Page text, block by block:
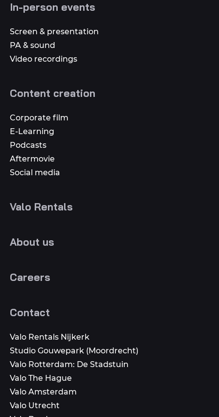
In-person events
Screen & presentation
PA & sound
Video recordings
Content creation
Corporate film
E-Learning
Podcasts
Aftermovie
Social media
Valo Rentals
About us
Careers
Contact
Valo Rentals Nijkerk
Studio Gouwepark (Moordrecht)
Valo Rotterdam: De Stadstuin
Valo The Hague
Valo Amsterdam
Valo Utrecht